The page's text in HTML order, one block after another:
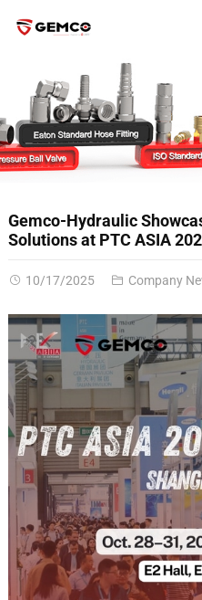
Gemco-Hydraulic
Solutions at PTC ASIA
10/17/2025 Company